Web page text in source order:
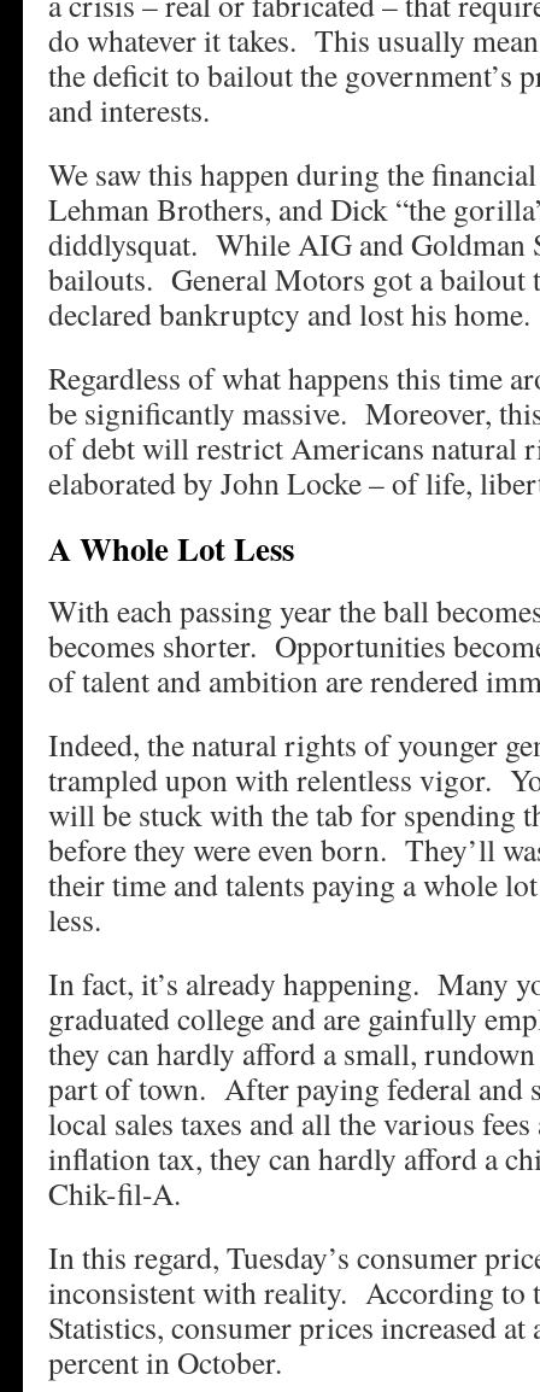
do whatever it takes. This usually
the deficit to bailout the government’s
and interests.
We saw this happen during the
Lehman Brothers, and Dick “the
diddlysquat. While AIG and Goldman
bailouts. General Motors got a
declared bankruptcy and lost his home.
Regardless of what happens this time
be significantly massive. Moreover,
of debt will restrict Americans natural
elaborated by John Locke – of life,
A Whole Lot Less
With each passing year the ball
becomes shorter. Opportunities
of talent and ambition are rendered
Indeed, the natural rights of younger
trampled upon with relentless vigor.
will be stuck with the tab for spending
before they were even born. They’ll
their time and talents paying a whole
less.
In fact, it’s already happening. Many
graduated college and are gainfully
they can hardly afford a small,
part of town. After paying federal and
local sales taxes and all the various
inflation tax, they can hardly afford a
Chik-fil-A.
In this regard, Tuesday’s consumer
inconsistent with reality. According to
Statistics, consumer prices increased
percent in October.